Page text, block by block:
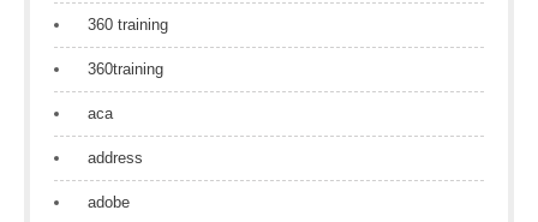
360 training
360training
aca
address
adobe